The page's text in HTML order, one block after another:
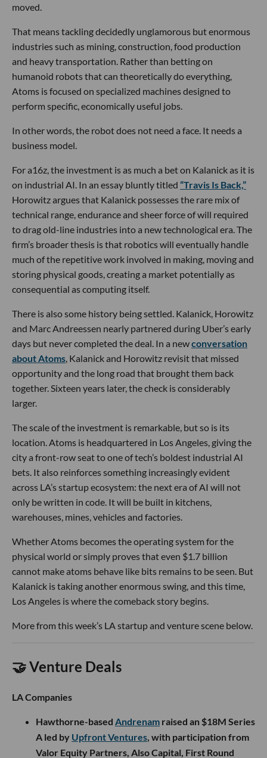
moved.
That means tackling decidedly unglamorous but enormous
industries such as mining, construction, food production
and heavy transportation. Rather than betting on
humanoid robots that can theoretically do everything,
Atoms is focused on specialized machines designed to
perform specific, economically useful jobs.
In other words, the robot does not need a face. It needs a
business model.
For a16z, the investment is as much a bet on Kalanick as it is
on industrial AI. In an essay bluntly titled “Travis Is Back,”
Horowitz argues that Kalanick possesses the rare mix of
technical range, endurance and sheer force of will required
to drag old-line industries into a new technological era. The
firm’s broader thesis is that robotics will eventually handle
much of the repetitive work involved in making, moving and
storing physical goods, creating a market potentially as
consequential as computing itself.
There is also some history being settled. Kalanick, Horowitz
and Marc Andreessen nearly partnered during Uber’s early
days but never completed the deal. In a newconversation
about Atoms , Kalanick and Horowitz revisit that missed
opportunity and the long road that brought them back
together. Sixteen years later, the check is considerably
larger.
The scale of the investment is remarkable, but so is its
location. Atoms is headquartered in Los Angeles, giving the
city a front-row seat to one of tech’s boldest industrial AI
bets. It also reinforces something increasingly evident
across LA’s startup ecosystem: the next era of AI will not
only be written in code. It will be built in kitchens,
warehouses, mines, vehicles and factories.
Whether Atoms becomes the operating system for the
physical world or simply proves that even $1.7 billion
cannot make atoms behave like bits remains to be seen. But
Kalanick is taking another enormous swing, and this time,
Los Angeles is where the comeback story begins.
More from this week’s LA startup and venture scene below.
🤝 Venture Deals
LA Companies
Hawthorne-based Andrenam raised an $18M Series
A led by Upfront Ventures, with participation from
Valor Equity Partners, Also Capital, First Round